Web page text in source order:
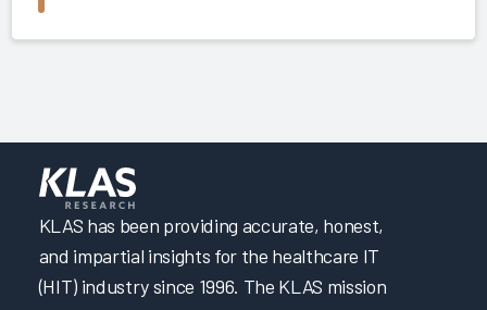
KLAS has been providing accurate, honest,
and impartial insights for the healthcare IT
(HIT) industry since 1996. The KLAS mission